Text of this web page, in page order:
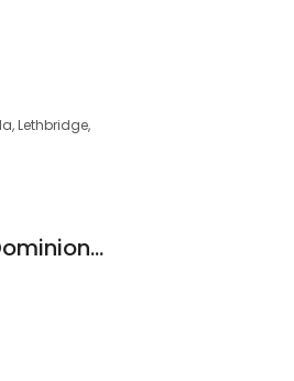
Lethbridge,
Allison (Ally)Kehler-Tolley Dominion Lending Centres Mortgage Excellence